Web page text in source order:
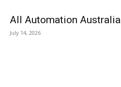
All Automation Australia
July 14, 2026